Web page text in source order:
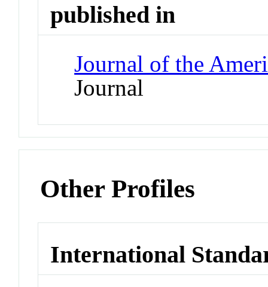
published in
Journal of the
Journal
Other Profiles
International